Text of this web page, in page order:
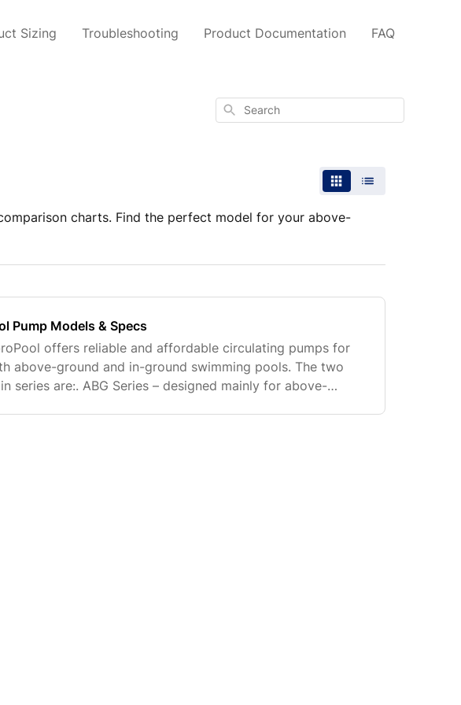
Sizing Troubleshooting Product Documentation FAQ
Search
charts. Find the perfect model for your above-
Pump Models & Specs
offers reliable and affordable circulating pumps for
above-ground and in-ground swimming pools. The two
series are:. ABG Series – designed mainly for above-